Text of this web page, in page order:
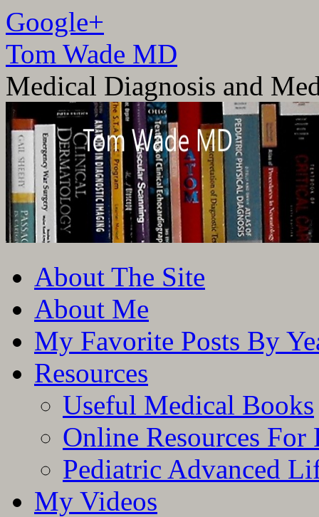
Google+
Tom Wade MD
Medical Diagnosis and
to
contentAbout The Site
About Me
My Favorite Posts By
Resources
Useful Medical Books
Online Resources For
Pediatric Advanced
My Videos